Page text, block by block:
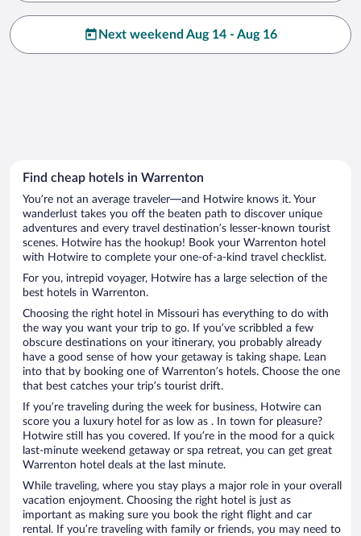
Next weekend Aug 14 - Aug 16
Find cheap hotels in Warrenton
You’re not an average traveler—and Hotwire knows it. Your
wanderlust takes you off the beaten path to discover unique
adventures and every travel destination’s lesser-known tourist
scenes. Hotwire has the hookup! Book your Warrenton hotel
with Hotwire to complete your one-of-a-kind travel checklist.
For you, intrepid voyager, Hotwire has a large selection of the
best hotels in Warrenton.
Choosing the right hotel in Missouri has everything to do with
the way you want your trip to go. If you’ve scribbled a few
obscure destinations on your itinerary, you probably already
have a good sense of how your getaway is taking shape. Lean
into that by booking one of Warrenton’s hotels. Choose the one
that best catches your trip’s tourist drift.
If you’re traveling during the week for business, Hotwire can
score you a luxury hotel for as low as . In town for pleasure?
Hotwire still has you covered. If you’re in the mood for a quick
last-minute weekend getaway or spa retreat, you can get great
Warrenton hotel deals at the last minute.
While traveling, where you stay plays a major role in your overall
vacation enjoyment. Choosing the right hotel is just as
important as making sure you book the right flight and car
rental. If you’re traveling with family or friends, you may need to